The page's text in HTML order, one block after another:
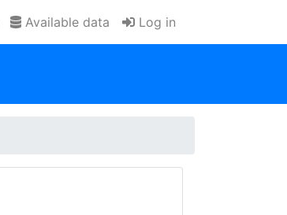
Available data Log in